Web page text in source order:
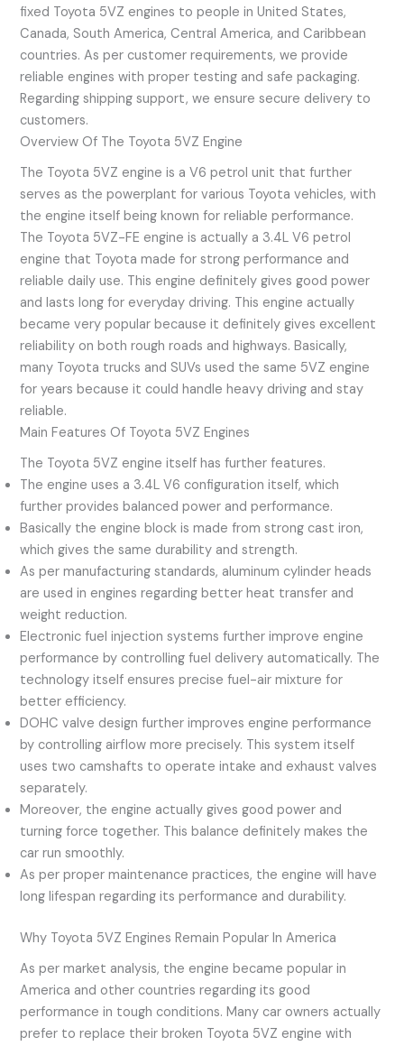
fixed Toyota 5VZ engines to people in United States,
Canada, South America, Central America, and Caribbean
countries. As per customer requirements, we provide
reliable engines with proper testing and safe packaging.
Regarding shipping support, we ensure secure delivery to
customers.
Overview Of The Toyota 5VZ Engine
The Toyota 5VZ engine is a V6 petrol unit that further
serves as the powerplant for various Toyota vehicles, with
the engine itself being known for reliable performance.
The Toyota 5VZ-FE engine is actually a 3.4L V6 petrol
engine that Toyota made for strong performance and
reliable daily use. This engine definitely gives good power
and lasts long for everyday driving. This engine actually
became very popular because it definitely gives excellent
reliability on both rough roads and highways. Basically,
many Toyota trucks and SUVs used the same 5VZ engine
for years because it could handle heavy driving and stay
reliable.
Main Features Of Toyota 5VZ Engines
The Toyota 5VZ engine itself has further features.
The engine uses a 3.4L V6 configuration itself, which
further provides balanced power and performance.
Basically the engine block is made from strong cast iron,
which gives the same durability and strength.
As per manufacturing standards, aluminum cylinder heads
are used in engines regarding better heat transfer and
weight reduction.
Electronic fuel injection systems further improve engine
performance by controlling fuel delivery automatically. The
technology itself ensures precise fuel-air mixture for
better efficiency.
DOHC valve design further improves engine performance
by controlling airflow more precisely. This system itself
uses two camshafts to operate intake and exhaust valves
separately.
Moreover, the engine actually gives good power and
turning force together. This balance definitely makes the
car run smoothly.
As per proper maintenance practices, the engine will have
long lifespan regarding its performance and durability.
Why Toyota 5VZ Engines Remain Popular In America
As per market analysis, the engine became popular in
America and other countries regarding its good
performance in tough conditions. Many car owners actually
prefer to replace their broken Toyota 5VZ engine with